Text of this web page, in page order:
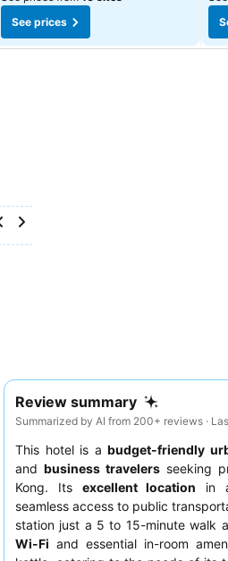
See prices
Review summary
Summarized by AI from 200+ reviews ·
This hotel is a budget-friendly
and business travelers seeking
Kong. Its excellent location in
seamless access to public
station just a 5 to 15-minute walk
Wi-Fi and essential in-room